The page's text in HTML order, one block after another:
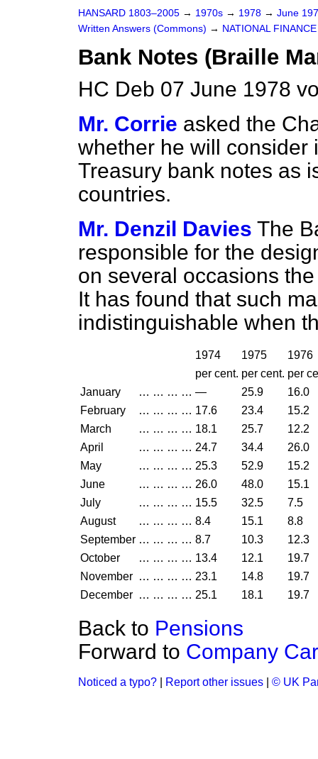
HANSARD 1803–2005 → 1970s → 1978 → June
Written Answers (Commons) → NATIONAL FINANCE
Bank Notes (Braille
HC Deb 07 June 1978
Mr. Corrie asked the
whether he will consider
Treasury bank notes as
countries.
Mr. Denzil Davies The
responsible for the
on several occasions
It has found that such
indistinguishable when
1974 1975
1976
per cent. per cent. per
January
… … … … — 25.9
16.0
February
… … … … 17.6 23.4
15.2
March
… … … … 18.1 25.7
12.2
April
… … … … 24.7 34.4
26.0
May
… … … … 25.3 52.9
15.2
June
… … … … 26.0 48.0
15.1
July
… … … … 15.5 32.5
7.5
August
… … … … 8.4 15.1
8.8
September … … … … 8.7 10.3
12.3
October
… … … … 13.4 12.1
19.7
November … … … … 23.1 14.8
19.7
December … … … … 25.1 18.1 19.7
Back to Pensions
Forward to Company
Noticed a typo? Report other issues © UK